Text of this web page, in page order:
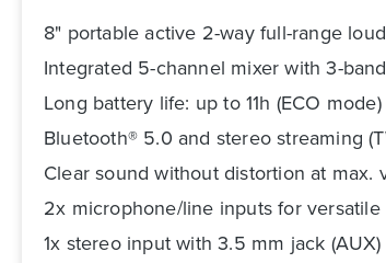
8" portable active 2-way full-range
Integrated 5-channel mixer with 3-
Long battery life: up to 11h (ECO
Bluetooth® 5.0 and stereo streaming
Clear sound without distortion at max.
2x microphone/line inputs for
1x stereo input with 3.5 mm jack